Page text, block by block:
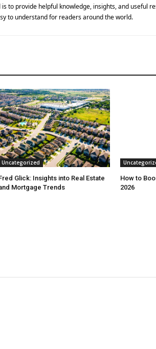
is to provide helpful knowledge, insights, and useful
to understand for readers around the world.
Uncategorized
Glick: Insights into Real Estate
Mortgage Trends
How to
2026